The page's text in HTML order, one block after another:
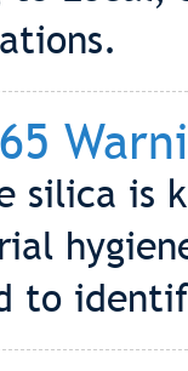
silica is
to